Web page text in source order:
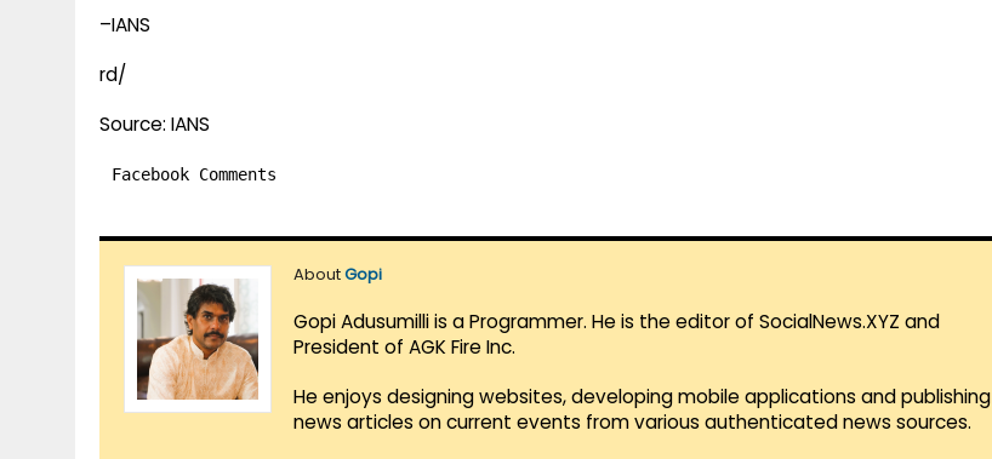
–IANS
rd/
Source: IANS
Facebook Comments
AboutGopi
Gopi Adusumilli is a Programmer. He is the editor of SocialNews.XYZ and
President of AGK Fire Inc.
He enjoys designing websites, developing mobile applications and publishing
news articles on current events from various authenticated news sources.